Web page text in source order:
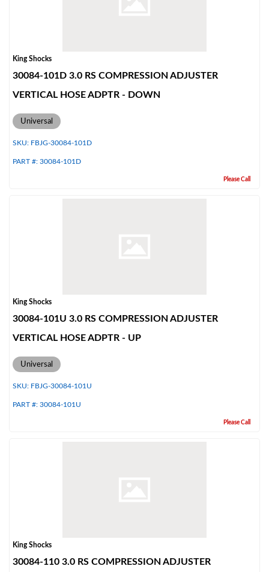
King Shocks
30084-101D 3.0 RS COMPRESSION ADJUSTER
VERTICAL HOSE ADPTR - DOWN
Universal
SKU: FBJG-30084-101D
PART #: 30084-101D
Please Call
King Shocks
30084-101U 3.0 RS COMPRESSION ADJUSTER
VERTICAL HOSE ADPTR - UP
Universal
SKU: FBJG-30084-101U
PART #: 30084-101U
Please Call
King Shocks
30084-110 3.0 RS COMPRESSION ADJUSTER